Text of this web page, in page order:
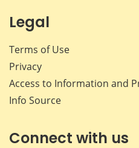
Legal
Terms of Use
Privacy
Access to Information and
Info Source
Connect with us